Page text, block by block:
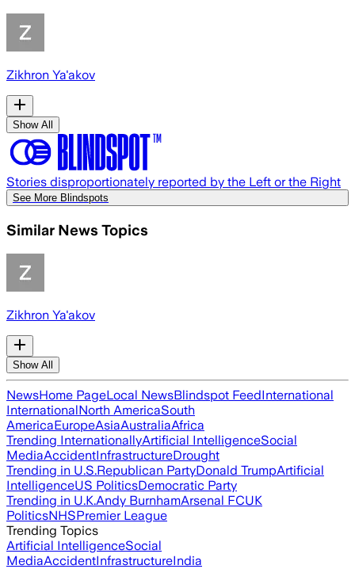
Zikhron Ya'akov
Show All
Stories disproportionately reported by the Left or the Right
See More Blindspots
Similar News Topics
Zikhron Ya'akov
Show All
NewsHome PageLocal NewsBlindspot FeedInternational
InternationalNorth AmericaSouth
AmericaEuropeAsiaAustraliaAfrica
Trending InternationallyArtificial IntelligenceSocial
MediaAccidentInfrastructureDrought
Trending in U.S.Republican PartyDonald TrumpArtificial
IntelligenceUS PoliticsDemocratic Party
Trending in U.K.Andy BurnhamArsenal FCUK
PoliticsNHSPremier League
Trending Topics
Artificial IntelligenceSocial
MediaAccidentInfrastructureIndia